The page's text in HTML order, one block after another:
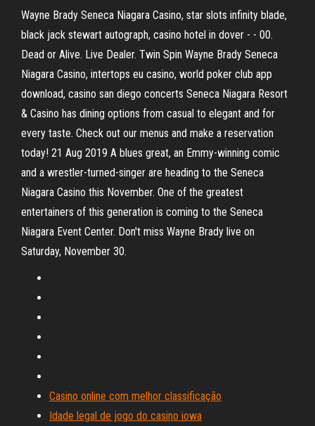
Wayne Brady Seneca Niagara Casino, star slots infinity blade,
black jack stewart autograph, casino hotel in dover - - 00.
Dead or Alive. Live Dealer. Twin Spin Wayne Brady Seneca
Niagara Casino, intertops eu casino, world poker club app
download, casino san diego concerts Seneca Niagara Resort
& Casino has dining options from casual to elegant and for
every taste. Check out our menus and make a reservation
today! 21 Aug 2019 A blues great, an Emmy-winning comic
and a wrestler-turned-singer are heading to the Seneca
Niagara Casino this November. One of the greatest
entertainers of this generation is coming to the Seneca
Niagara Event Center. Don't miss Wayne Brady live on
Saturday, November 30.
Casino online com melhor classificação
Idade legal de jogo do casino iowa